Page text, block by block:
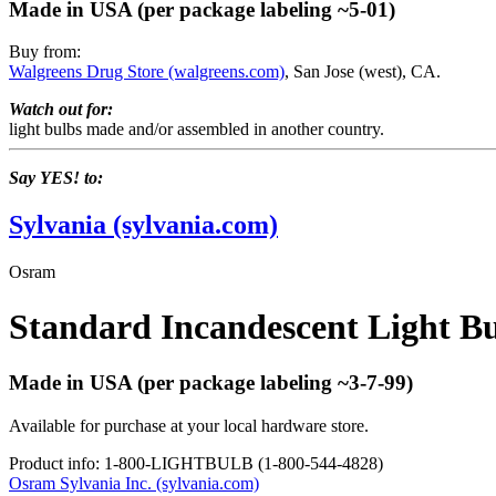
Made in USA (per package labeling ~5-01)
Buy from:
Walgreens Drug Store (walgreens.com), San Jose (west), CA.
Watch out for:
light bulbs made and/or assembled in another country.
Say YES! to:
Sylvania (sylvania.com)
Osram
Standard Incandescent Light
Made in USA (per package labeling ~3-7-99)
Available for purchase at your local hardware store.
Product info: 1-800-LIGHTBULB (1-800-544-4828)
Osram Sylvania Inc. (sylvania.com)